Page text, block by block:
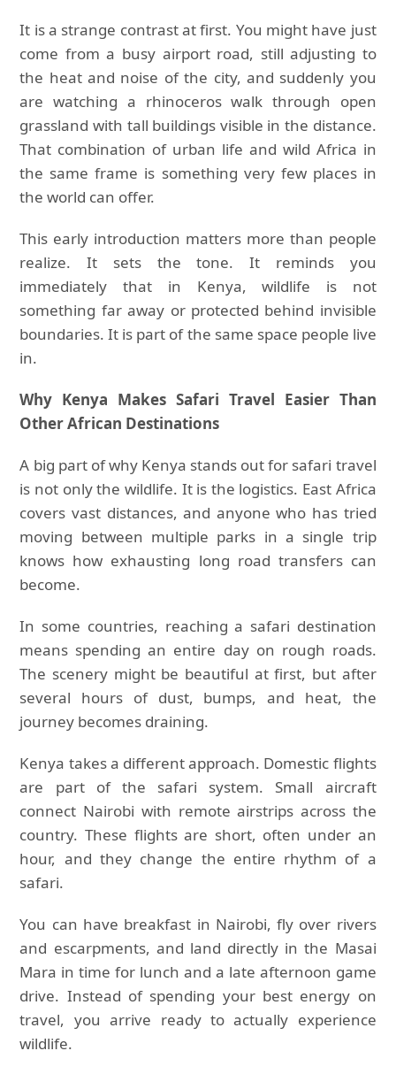
It is a strange contrast at first. You might have just
come from a busy airport road, still adjusting to
the heat and noise of the city, and suddenly you
are watching a rhinoceros walk through open
grassland with tall buildings visible in the distance.
That combination of urban life and wild Africa in
the same frame is something very few places in
the world can offer.
This early introduction matters more than people
realize. It sets the tone. It reminds you
immediately that in Kenya, wildlife is not
something far away or protected behind invisible
boundaries. It is part of the same space people live
in.
Why Kenya Makes Safari Travel Easier Than
Other African Destinations
A big part of why Kenya stands out for safari travel
is not only the wildlife. It is the logistics. East Africa
covers vast distances, and anyone who has tried
moving between multiple parks in a single trip
knows how exhausting long road transfers can
become.
In some countries, reaching a safari destination
means spending an entire day on rough roads.
The scenery might be beautiful at first, but after
several hours of dust, bumps, and heat, the
journey becomes draining.
Kenya takes a different approach. Domestic flights
are part of the safari system. Small aircraft
connect Nairobi with remote airstrips across the
country. These flights are short, often under an
hour, and they change the entire rhythm of a
safari.
You can have breakfast in Nairobi, fly over rivers
and escarpments, and land directly in the Masai
Mara in time for lunch and a late afternoon game
drive. Instead of spending your best energy on
travel, you arrive ready to actually experience
wildlife.